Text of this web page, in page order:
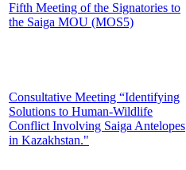
Fifth Meeting of the Signatories to
the Saiga MOU (MOS5)
Consultative Meeting “Identifying
Solutions to Human-Wildlife
Conflict Involving Saiga Antelopes
in Kazakhstan."